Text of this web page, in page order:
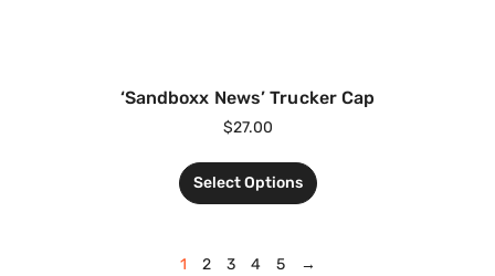
‘Sandboxx News’ Trucker Cap
$27.00
Select Options
1 2 3 4 5 →